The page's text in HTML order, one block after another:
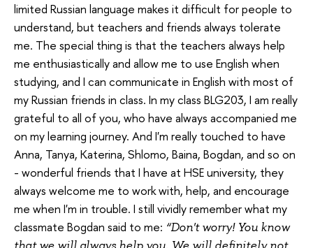
limited Russian language makes it difficult for people to
understand, but teachers and friends always tolerate
me. The special thing is that the teachers always help
me enthusiastically and allow me to use English when
studying, and I can communicate in English with most of
my Russian friends in class. In my class BLG203, I am really
grateful to all of you, who have always accompanied me
on my learning journey. And I'm really touched to have
Anna, Tanya, Katerina, Shlomo, Baina, Bogdan, and so on
- wonderful friends that I have at HSE university, they
always welcome me to work with, help, and encourage
me when I'm in trouble. I still vividly remember what my
classmate Bogdan said to me: “Don't worry! You know